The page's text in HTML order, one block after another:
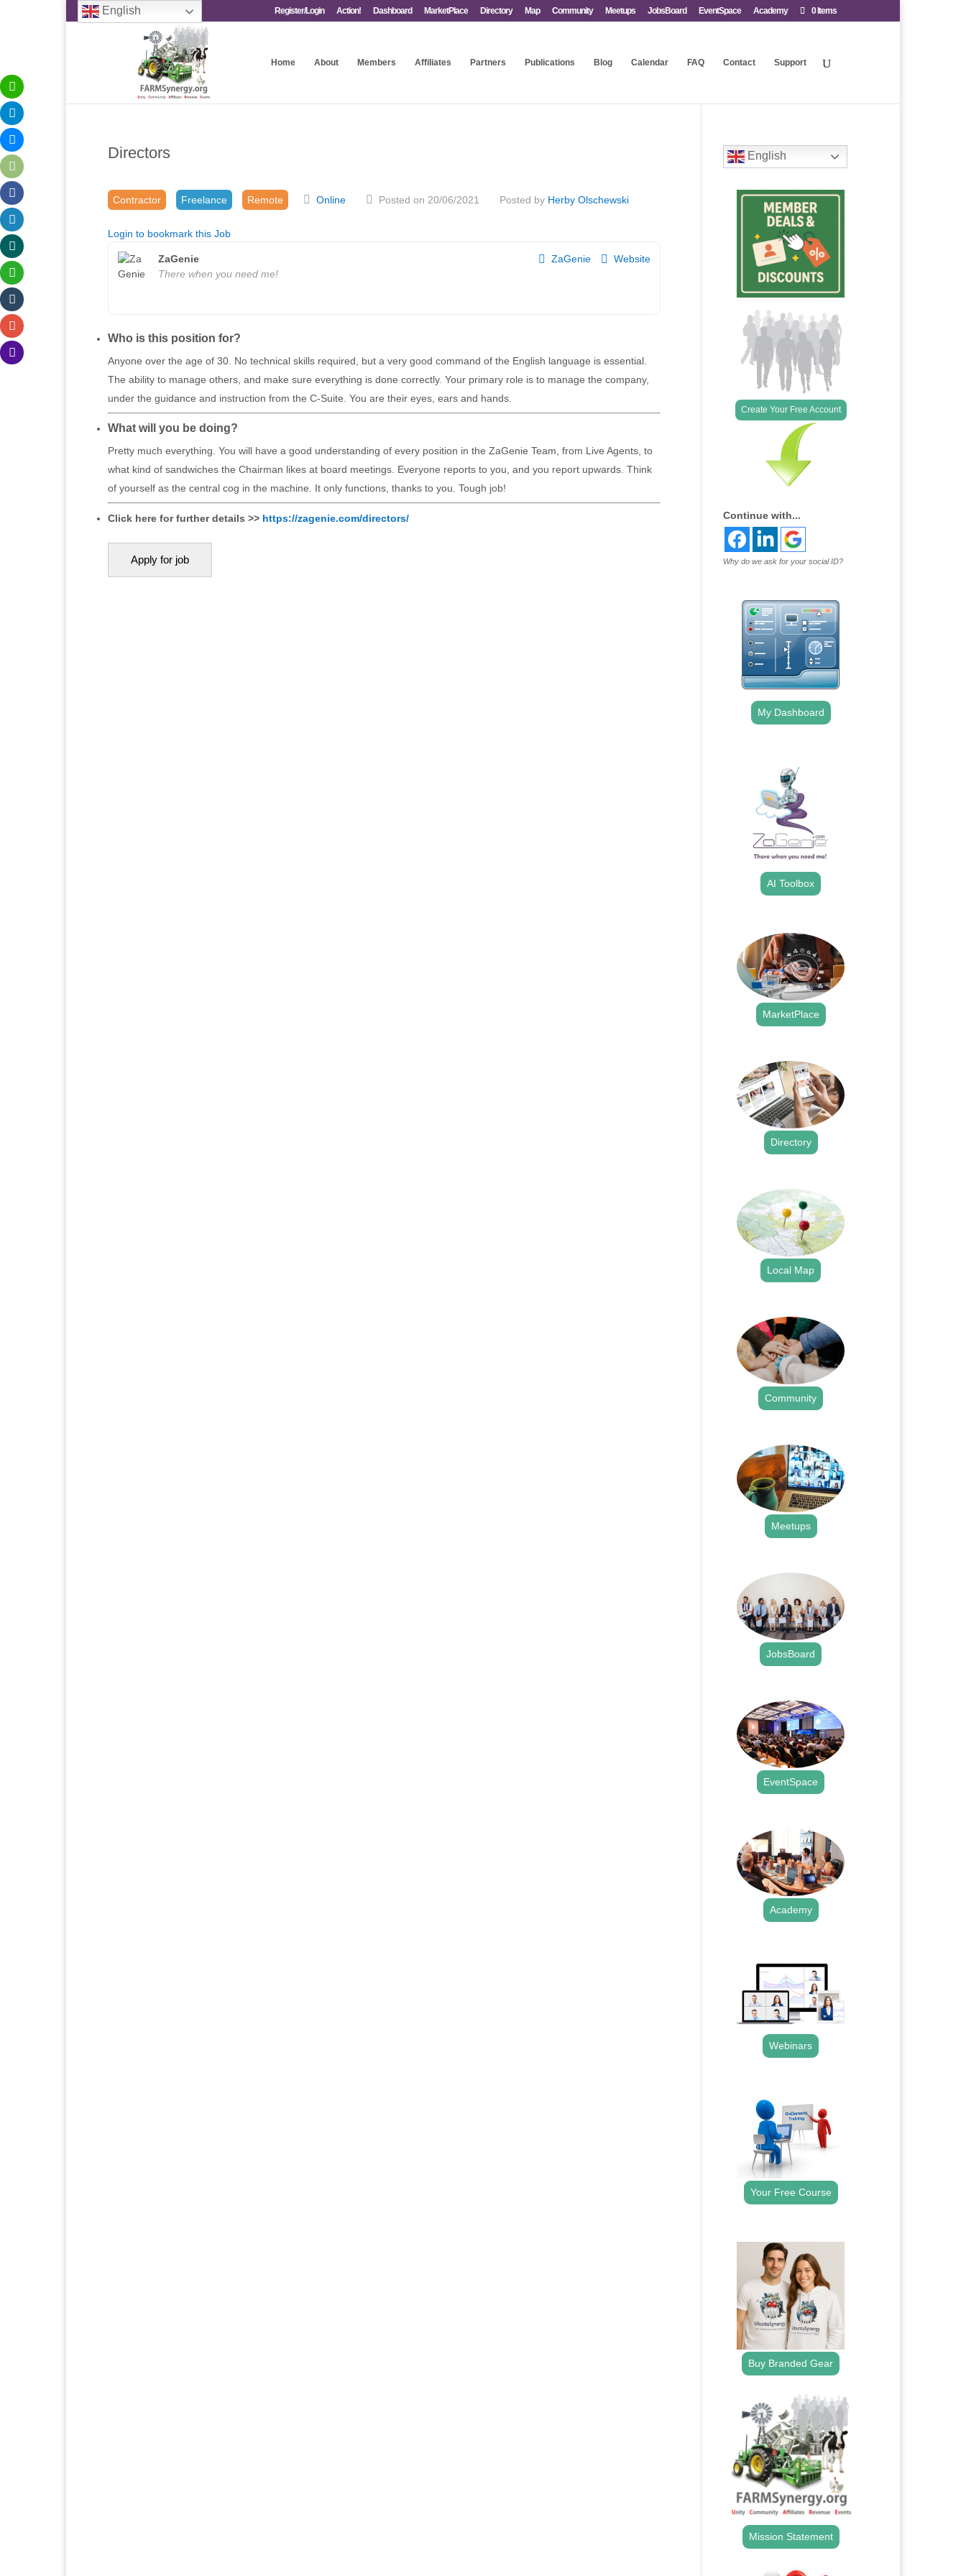
Register/Login Action! Dashboard MarketPlace Directory Map Community Meetups JobsBoard EventSpace Academy 0 Items
Home About Members Affiliates Partners Publications Blog Calendar FAQ Contact Support
Directors
Contractor Freelance Remote Online Posted on 20/06/2021 Posted by Herby Olschewski
Login to bookmark this Job
Website
ZaGenie
ZaGenie
There when you need me!
Who is this position for?
Anyone over the age of 30. No technical skills required, but a very good command of the English language is essential.
The ability to manage others, and make sure everything is done correctly. Your primary role is to manage the company,
under the guidance and instruction from the C-Suite. You are their eyes, ears and hands.
What will you be doing?
Pretty much everything. You will have a good understanding of every position in the ZaGenie Team, from Live Agents, to
what kind of sandwiches the Chairman likes at board meetings. Everyone reports to you, and you report upwards. Think
of yourself as the central cog in the machine. It only functions, thanks to you. Tough job!
Click here for further details >> https://zagenie.com/directors/
English
Create Your Free Account
Continue with...
Why do we ask for your social ID?
My Dashboard
AI Toolbox
MarketPlace
Directory
Local Map
Community
Meetups
JobsBoard
EventSpace
Academy
Webinars
Your Free Course
Buy Branded Gear
Mission Statement
English